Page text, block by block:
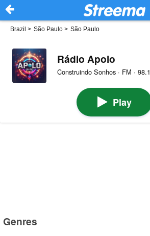
Brazil > São Paulo > São Paulo
Rádio Apolo
Construindo Sonhos · FM · 98.1
Play
Genres